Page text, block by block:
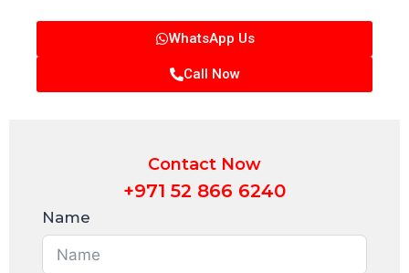
WhatsApp Us
Call Now
Contact Now
+971 52 866 6240
Name